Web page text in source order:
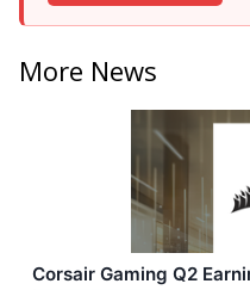
More News
Corsair Gaming Q2